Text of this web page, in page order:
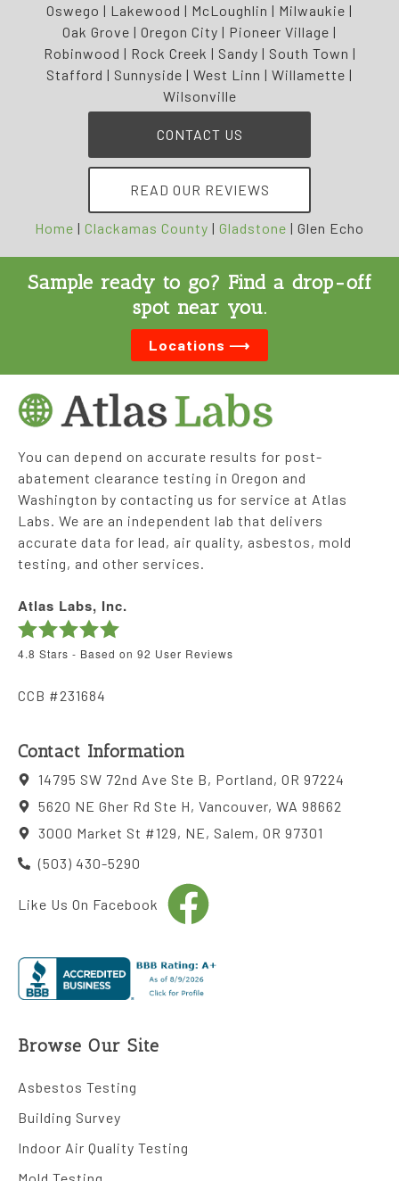
Oswego | Lakewood | McLoughlin | Milwaukie |
Oak Grove | Oregon City | Pioneer Village |
Robinwood | Rock Creek | Sandy | South Town |
Stafford | Sunnyside | West Linn | Willamette |
Wilsonville
CONTACT US
READ OUR REVIEWS
Home | Clackamas County | Gladstone | Glen Echo
Sample ready to go? Find a drop-off
spot near you.
Locations ⟶
You can depend on accurate results for post-
abatement clearance testing in Oregon and
Washington by contacting us for service at Atlas
Labs. We are an independent lab that delivers
accurate data for lead, air quality, asbestos, mold
testing, and other services.
Atlas Labs, Inc.
4.8 Stars - Based on 92 User Reviews
CCB #231684
Contact Information
14795 SW 72nd Ave Ste B, Portland, OR 97224
5620 NE Gher Rd Ste H, Vancouver, WA 98662
3000 Market St #129, NE, Salem, OR 97301
(503) 430-5290
Like Us On Facebook
Browse Our Site
Asbestos Testing
Building Survey
Indoor Air Quality Testing